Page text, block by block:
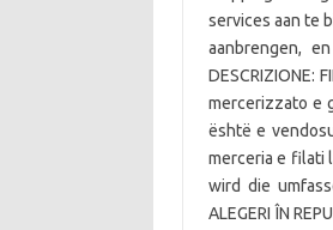
services aan te
aanbrengen,
DESCRIZIONE:
mercerizzato e
është e
merceria e filati
wird die
ALEGERI ÎN